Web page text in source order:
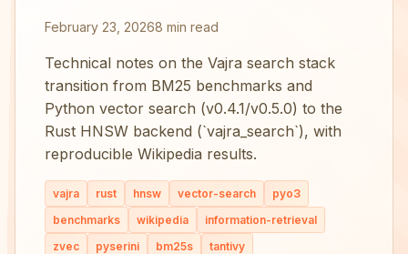
February 23, 20268 min read
Technical notes on the Vajra search stack
transition from BM25 benchmarks and
Python vector search (v0.4.1/v0.5.0) to the
Rust HNSW backend (`vajra_search`), with
reproducible Wikipedia results.
vajra rust hnsw vector-search
pyo3
benchmarks
wikipedia
information-retrieval
zvec
pyserini bm25s tantivy